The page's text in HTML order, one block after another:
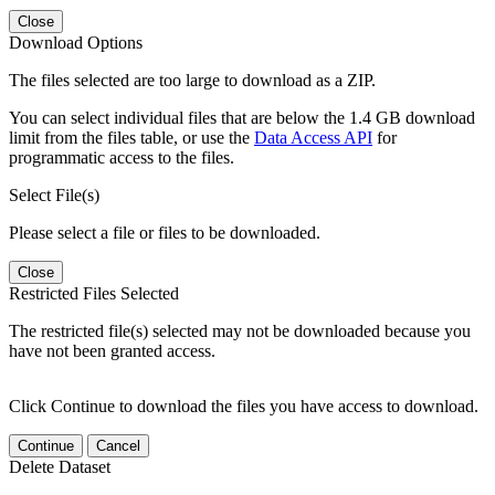
Close
Download Options
The files selected are too large to download as a ZIP.
You can select individual files that are below the 1.4 GB download
limit from the files table, or use the Data Access API for
programmatic access to the files.
Select File(s)
Please select a file or files to be downloaded.
Close
Restricted Files Selected
The restricted file(s) selected may not be downloaded because you
have not been granted access.
Click Continue to download the files you have access to download.
Continue Cancel
Delete Dataset